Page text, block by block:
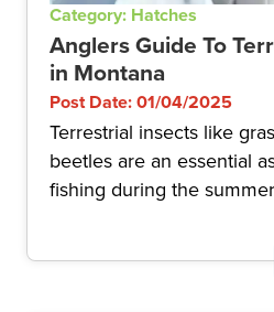
Category: Hatches
Anglers Guide To
in Montana
Post Date: 01/04/2025
Terrestrial insects like
beetles are an essential
fishing during the